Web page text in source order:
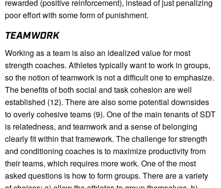
rewarded (positive reinforcement), instead of just penalizing
poor effort with some form of punishment.
TEAMWORK
Working as a team is also an idealized value for most
strength coaches. Athletes typically want to work in groups,
so the notion of teamwork is not a difficult one to emphasize.
The benefits of both social and task cohesion are well
established (12). There are also some potential downsides
to overly cohesive teams (9). One of the main tenants of SDT
is relatedness, and teamwork and a sense of belonging
clearly fit within that framework. The challenge for strength
and conditioning coaches is to maximize productivity from
their teams, which requires more work. One of the most
asked questions is how to form groups. There are a variety